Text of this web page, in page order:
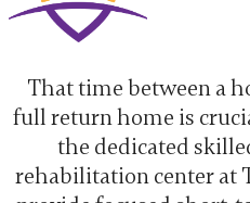
That time between a
full return home is
the dedicated
rehabilitation center at